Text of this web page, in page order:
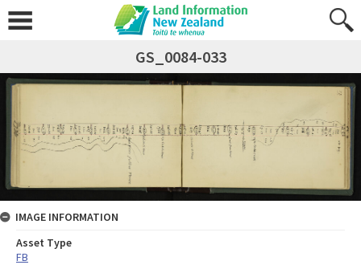
GS_0084-033
IMAGE INFORMATION
Asset Type
FB